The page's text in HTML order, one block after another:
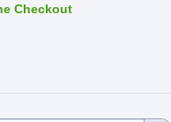
Checkout